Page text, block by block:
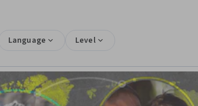
Language Level